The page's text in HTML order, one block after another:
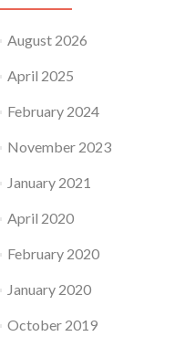
August 2026
April 2025
February 2024
November 2023
January 2021
April 2020
February 2020
January 2020
October 2019